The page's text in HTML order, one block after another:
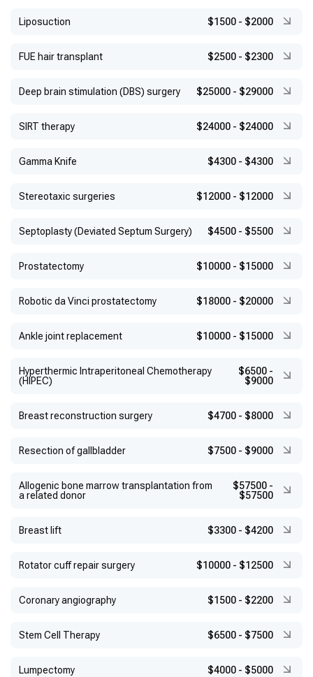
Liposuction $1500 - $2000
FUE hair transplant $2500 - $2300
Deep brain stimulation (DBS) surgery $25000 - $29000
SIRT therapy $24000 - $24000
Gamma Knife $4300 - $4300
Stereotaxic surgeries $12000 - $12000
Septoplasty (Deviated Septum Surgery) $4500 - $5500
Prostatectomy $10000 - $15000
Robotic da Vinci prostatectomy $18000 - $20000
Ankle joint replacement $10000 - $15000
Hyperthermic Intraperitoneal Chemotherapy
(HIPEC)
$6500 -
$9000
Breast reconstruction surgery $4700 - $8000
Resection of gallbladder $7500 - $9000
Allogenic bone marrow transplantation from
a related donor
$57500 -
$57500
Breast lift $3300 - $4200
Rotator cuff repair surgery $10000 - $12500
Coronary angiography $1500 - $2200
Stem Cell Therapy $6500 - $7500
Lumpectomy $4000 - $5000